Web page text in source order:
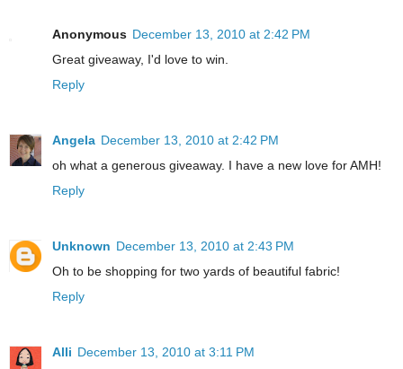
Anonymous December 13, 2010 at 2:42 PM
Great giveaway, I'd love to win.
Reply
Angela December 13, 2010 at 2:42 PM
oh what a generous giveaway. I have a new love for AMH!
Reply
Unknown December 13, 2010 at 2:43 PM
Oh to be shopping for two yards of beautiful fabric!
Reply
Alli December 13, 2010 at 3:11 PM